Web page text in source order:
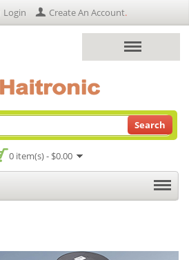
Login Create An Account.
0 item(s) - $0.00
Search